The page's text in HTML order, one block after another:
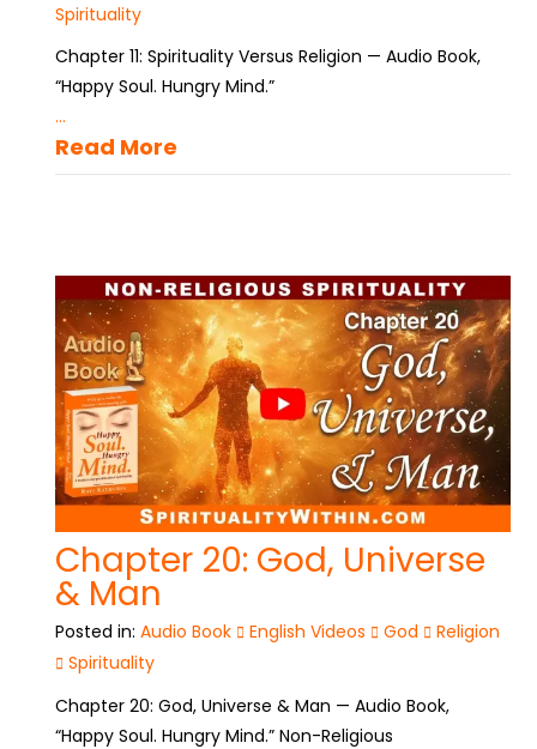
Spirituality
Chapter 11: Spirituality Versus Religion — Audio Book,
“Happy Soul. Hungry Mind.”
...
Read More
Chapter 20: God, Universe
& Man
Posted in: Audio Book English Videos God
Religion
Spirituality
Chapter 20: God, Universe & Man — Audio Book,
“Happy Soul. Hungry Mind.” Non-Religious